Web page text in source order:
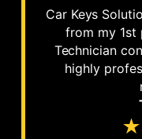
Car Keys
from my 1st
Technician
highly